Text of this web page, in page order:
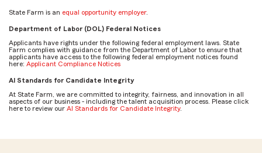
State Farm is an equal opportunity employer.
Department of Labor (DOL) Federal Notices
Applicants have rights under the following federal employment laws. State
Farm complies with guidance from the Department of Labor to ensure that
applicants have access to the following federal employment notices found
here: Applicant Compliance Notices
AI Standards for Candidate Integrity
At State Farm, we are committed to integrity, fairness, and innovation in all
aspects of our business - including the talent acquisition process. Please click
here to review our AI Standards for Candidate Integrity.